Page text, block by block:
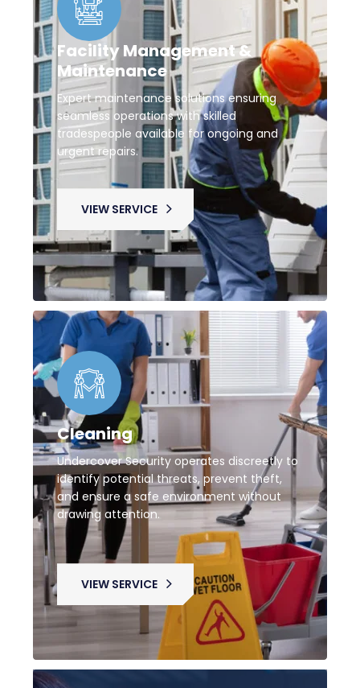
Facility Management &
Maintenance
Expert maintenance solutions ensuring
seamless operations with skilled
tradespeople available for ongoing and
urgent repairs.
VIEW SERVICE
Cleaning
Undercover Security operates discreetly to
identify potential threats, prevent theft,
and ensure a safe environment without
drawing attention.
VIEW SERVICE